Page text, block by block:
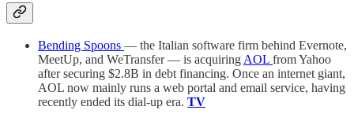
Bending Spoons — the Italian software firm behind Evernote,
MeetUp, and WeTransfer — is acquiringAOL from Yahoo
after securing $2.8B in debt financing. Once an internet giant,
AOL now mainly runs a web portal and email service, having
recently ended its dial-up era. TV